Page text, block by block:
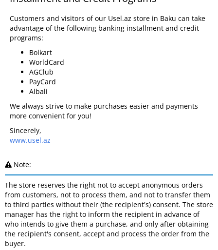
Customers and visitors of our Usel.az store in Baku can take
advantage of the following banking installment and credit
programs:
Bolkart
WorldCard
AGClub
PayCard
Albali
We always strive to make purchases easier and payments
more convenient for you!
Sincerely,
www.usel.az
Note:
The store reserves the right not to accept anonymous orders
from customers, not to process them, and not to transfer them
to third parties without their (the recipient's) consent. The store
manager has the right to inform the recipient in advance of
who intends to give them a purchase, and only after obtaining
the recipient's consent, accept and process the order from the
buyer.